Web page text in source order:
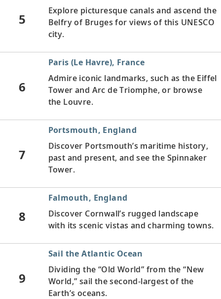
5
Explore picturesque canals and ascend the
Belfry of Bruges for views of this UNESCO
city.
6
Paris (Le Havre), France
Admire iconic landmarks, such as the Eiffel
Tower and Arc de Triomphe, or browse
the Louvre.
7
Portsmouth, England
Discover Portsmouth’s maritime history,
past and present, and see the Spinnaker
Tower.
8
Falmouth, England
Discover Cornwall’s rugged landscape
with its scenic vistas and charming towns.
9
Sail the Atlantic Ocean
Dividing the “Old World” from the “New
World,” sail the second-largest of the
Earth’s oceans.